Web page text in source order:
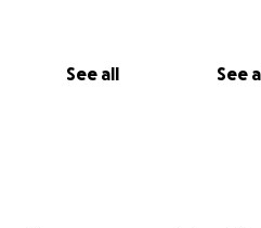
See all See
support — big or small —